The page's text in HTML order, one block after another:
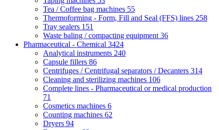
Tea / Coffee bag machines 55
Thermoforming - Form, Fill and Seal (FFS) lines 258
Tray sealers 151
Waste baling / compacting equipment 36
Pharmaceutical - Chemical 3424
Analytical instruments 240
Capsule fillers 86
Centrifuges / Centrifugal separators / Decanters 314
Cleaning and sterilizing machines 106
Complete lines - Pharmaceutical or medical production
71
Cosmetics machines 6
Counting machines 62
Dryers 94